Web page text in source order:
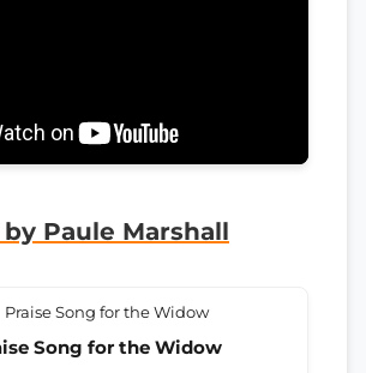
by Paule Marshall
Song for the Widow